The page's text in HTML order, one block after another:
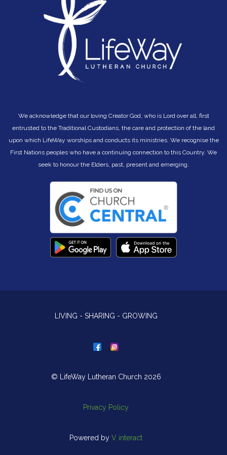
We acknowledge that our loving Creator God, who is Lord over all, first
entrusted to the Traditional Custodians, the care and protection of the land
upon which LifeWay worships and conducts its ministries. We recognise the
First Nations peoples who have a continuing connection to this Country. We
seek to honour the Elders, past, present and emerging.
LIVING - SHARING - GROWING
© LifeWay Lutheran Church 2026
Privacy Policy
Powered by V interact